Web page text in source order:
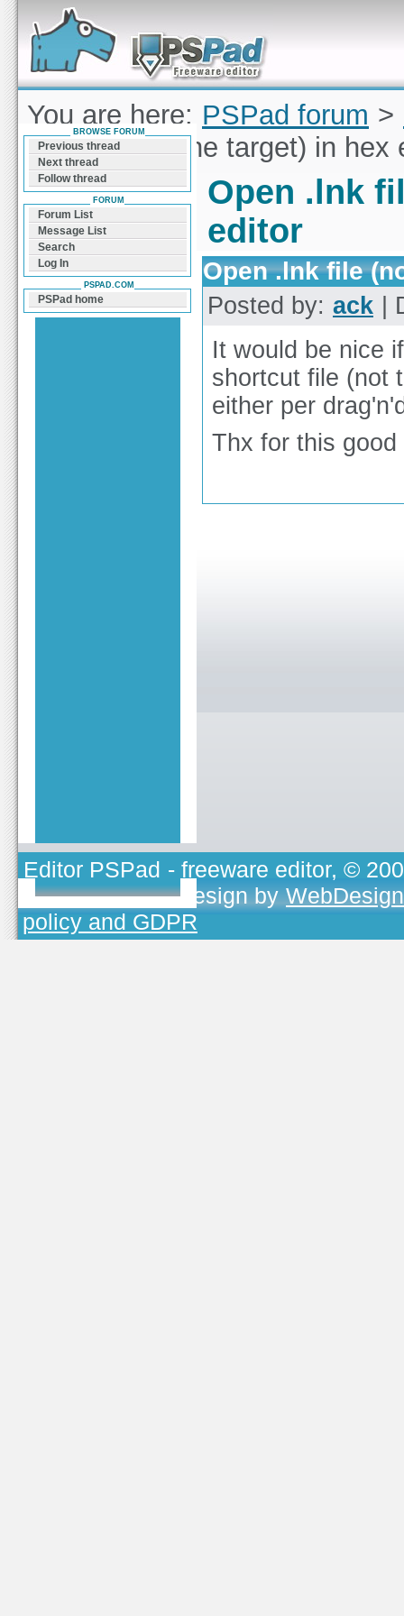
Forum can help you solve problems and quickly
find a solution with PSPad for Microsoft
Windows
You are here: PSPad forum >
.lnk file (not the target) in hex
Open .lnk
editor
Open .lnk file
Posted by: ack |
It would be nice
shortcut file (not
either per
Thx for this good
BROWSE FORUM
Previous thread
Next thread
Follow thread
FORUM
Forum List
Message List
Search
Log In
PSPAD.COM
PSPad home
Editor PSPad - freeware editor, ©
TOJEONO.CZ, design by
policy and GDPR